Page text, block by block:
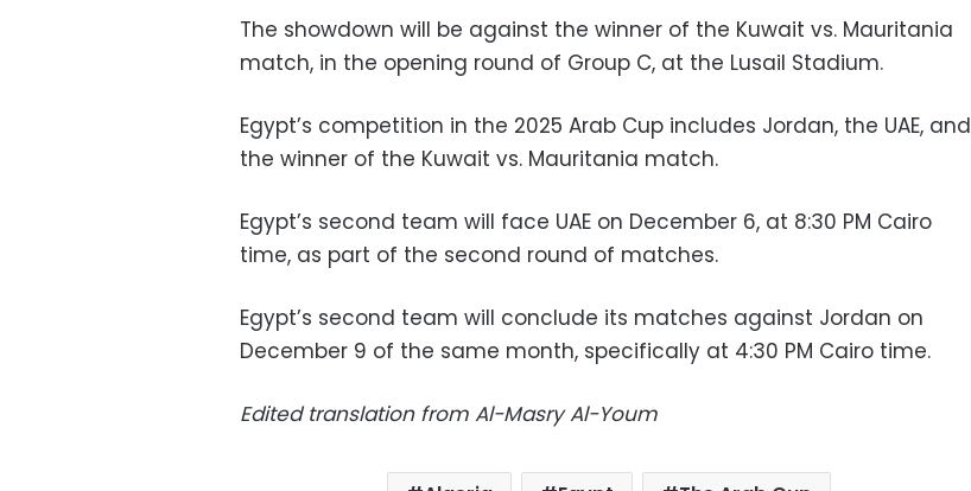
The showdown will be against the winner of the Kuwait vs. Mauritania
match, in the opening round of Group C, at the Lusail Stadium.
Egypt’s competition in the 2025 Arab Cup includes Jordan, the UAE, and
the winner of the Kuwait vs. Mauritania match.
Egypt’s second team will face UAE on December 6, at 8:30 PM Cairo
time, as part of the second round of matches.
Egypt’s second team will conclude its matches against Jordan on
December 9 of the same month, specifically at 4:30 PM Cairo time.
Edited translation from Al-Masry Al-Youm